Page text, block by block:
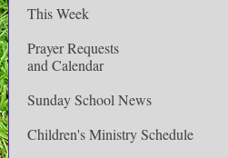
This Week
Prayer Requests
and Calendar
Sunday School News
Children's Ministry Schedule